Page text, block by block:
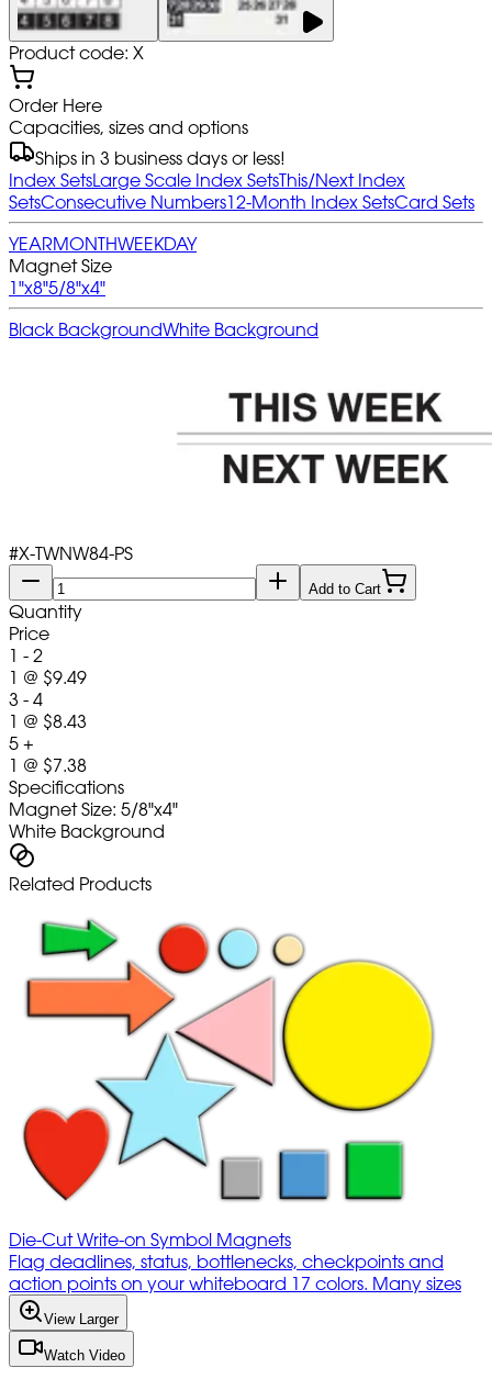
Product code: X
Order Here
Capacities, sizes and options
Ships in 3 business days or less!
Index SetsLarge Scale Index SetsThis/Next Index
SetsConsecutive Numbers12-Month Index SetsCard Sets
YEARMONTHWEEKDAY
Magnet Size
1"x8"5/8"x4"
Black BackgroundWhite Background
#X-TWNW84-PS
Add to Cart
Quantity
Price
1 - 2
1 @ $9.49
3 - 4
1 @ $8.43
5 +
1 @ $7.38
Specifications
Magnet Size: 5/8"x4"
White Background
Related Products
Die-Cut Write-on Symbol Magnets
Flag deadlines, status, bottlenecks, checkpoints and
action points on your whiteboard 17 colors. Many sizes
View Larger
Watch Video